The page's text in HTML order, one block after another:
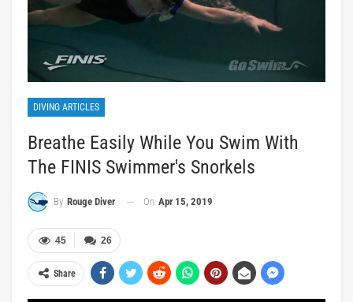
DIVING ARTICLES
Breathe Easily While You Swim With
The FINIS Swimmer's Snorkels
By Rouge Diver On Apr 15, 2019
26
45
Share